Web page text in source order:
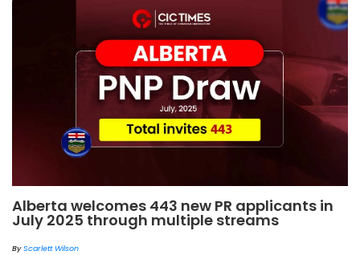
Alberta welcomes 443 new PR applicants in
July 2025 through multiple streams
ByScarlett Wilson